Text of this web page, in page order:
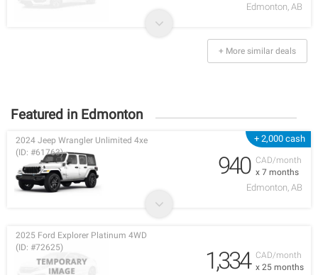
Edmonton, AB
+ More similar deals
Featured in Edmonton
+ 2,000 cash
CAD/month
x 7 months
2024 Jeep Wrangler Unlimited 4xe
(ID: #61763)
940
Edmonton, AB
CAD/month
x 25 months
2025 Ford Explorer Platinum 4WD
(ID: #72625)
1,334